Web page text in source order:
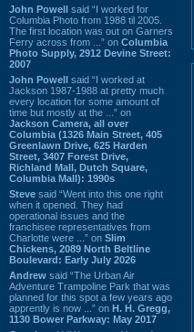
John Powell said “I worked for
Columbia Photo from 1988 til 2005.
The first location was out on Garners
Ferry across from ...” on Columbia
Photo Supply, 2912 Devine Street:
2007
John Powell said “I worked at
Jackson 1987-1988 at pretty much
every location for some amount of
time but mostly at the ...” on
Jackson Camera, all over
Columbia (1326 Main Street, 405
Greenlawn Drive, 625 Harden
Street, 3407 Forest Drive,
Richland Mall, Dutch Square,
Columbia Mall): 1990s
Steve said “Went into this one right
when it opened. They had
operational issues and the
franchisee representatives from
Charlotte were ...” on Slim
Chickens, 2089 North Beltline
Boulevard: Early July 2026
Andrew said “The Urban Air
Adventure Trampoline Park that was
planned for this spot a few years ago
apprently is now ...” on H. H. Gregg,
1130 Bower Parkway: May 2017